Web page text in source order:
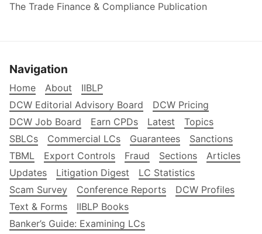
The Trade Finance & Compliance Publication
Navigation
Home About
IIBLP
DCW Editorial Advisory Board
DCW Pricing
DCW Job Board
Earn CPDs Latest
Topics
SBLCs
Commercial LCs Guarantees
Sanctions
TBML
Export Controls Fraud Sections
Articles
Updates
Litigation Digest
LC Statistics
Scam Survey
Conference Reports
DCW Profiles
Text & Forms
IIBLP Books
Banker’s Guide: Examining LCs